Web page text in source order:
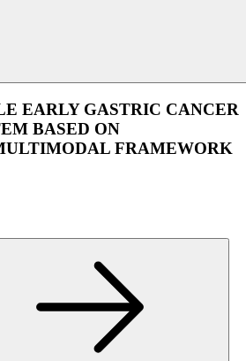
EARLY GASTRIC CANCER
BASED ON
FRAMEWORK